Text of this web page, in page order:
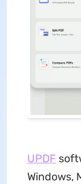
UPDF
Windows,